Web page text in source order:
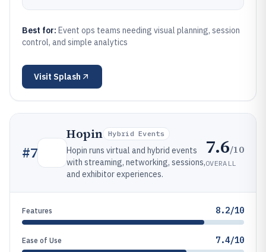
Best for: Event ops teams needing visual planning, session
control, and simple analytics
Visit Splash
#7
Hopin Hybrid Events
Hopin runs virtual and hybrid events
with streaming, networking, sessions,
and exhibitor experiences.
7.6/10
OVERALL
Features 8.2/10
Ease of Use 7.4/10